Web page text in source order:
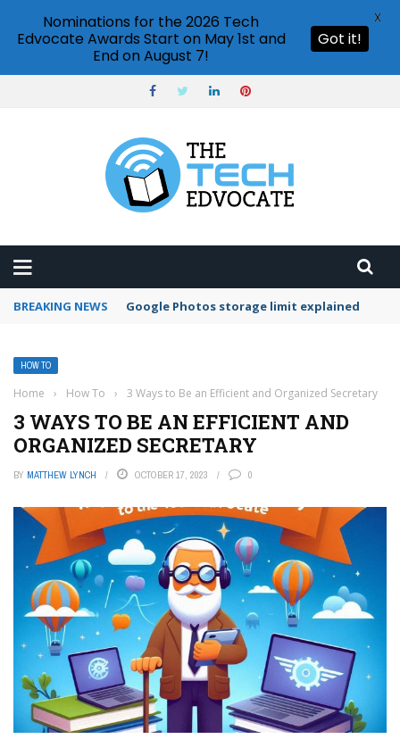
BREAKING NEWS Microsoft Teams status settings
HOW TO
Home › How To › 3 Ways to Be an Efficient and Organized Secretary
3 WAYS TO BE AN EFFICIENT AND
ORGANIZED SECRETARY
BY MATTHEW LYNCH OCTOBER 17, 2023 0
Nominations for the 2026 Tech
Edvocate Awards Start on May 1st and
End on August 7!
Got it!
X